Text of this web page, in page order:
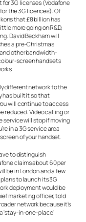
for 3G licenses (Vodafone
the 3G licences). Of
that £8 billion has
more going on R&D,
David Beckham will
a pre-Christmas
other bandwidth-
screen handsets
different network to the
has built it so that
will continue to access
reduced. Video calling or
service will stop if moving
in a 3G service area
of your handset.
to distinguish
claims about 60 per
be in London and a few
to launch its 3G
deployment would be
marketing officer, told
network because it’s
‘stay-in-one-place’